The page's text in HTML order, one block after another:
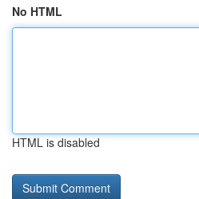
No HTML
HTML is disabled